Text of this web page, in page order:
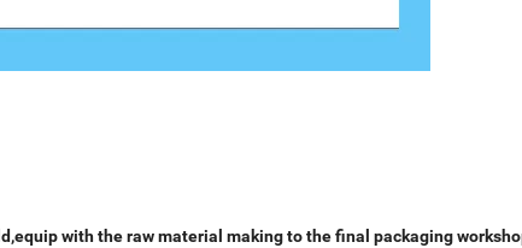
with the raw material making to the final packaging